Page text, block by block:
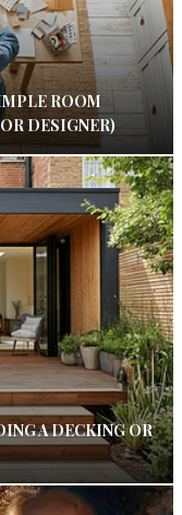
ROOM
DESIGNER)
A DECKING OR